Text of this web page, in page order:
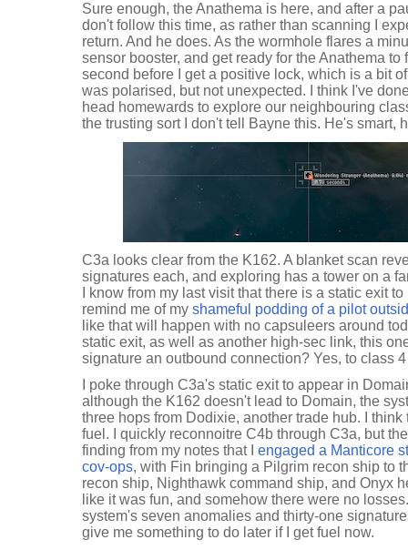
Sure enough, the Anathema is here, and after a
don't follow this time, as rather than scanning I
return. And he does. As the wormhole flares a
sensor booster, and get ready for the Anathema
second before I get a positive lock, which is a bit
was polarised, but not unexpected. I think I've
head homewards to explore our neighbouring
the trusting sort I don't tell Bayne this. He's smart,
C3a looks clear from the K162. A blanket scan
signatures each, and exploring has a tower on a
I know from my last visit that there is a static exit
remind me of my shameful podding of a pilot
like that will happen with no capsuleers around
static exit, as well as another high-sec link, this
signature an outbound connection? Yes, to class
I poke through C3a's static exit to appear in
although the K162 doesn't lead to Domain, the
three hops from Dodixie, another trade hub. I
fuel. I quickly reconnoitre C4b through C3a, but
finding from my notes that I engaged a Manticore
cov-ops, with Fin bringing a Pilgrim recon ship to
recon ship, Nighthawk command ship, and Onyx
like it was fun, and somehow there were no
system's seven anomalies and thirty-one
give me something to do later if I get fuel now.